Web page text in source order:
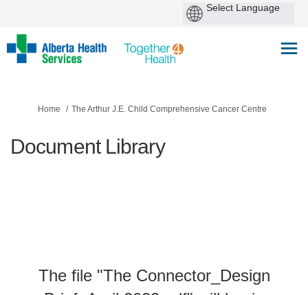
You are here:
Home The Arthur J.E. Child Comprehensive Cancer Centre
Document Library
The file "The Connector_Design